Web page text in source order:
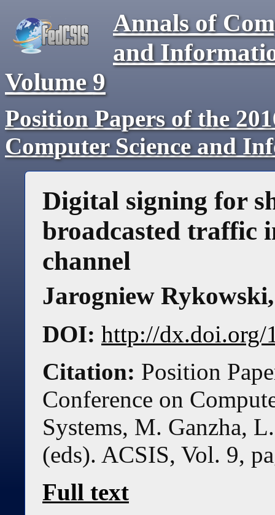
Annals of
and
Volume9
Position Papers of the
Computer Science and
Digital signing for
broadcasted traffic
channel
Jarogniew Rykowski
DOI: http://dx.doi.org/
Citation: Position
Conference on
Systems, M. Ganzha,
(eds). ACSIS, Vol. 9,
Full text